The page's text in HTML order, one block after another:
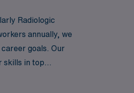
Radiologic
annually, we
goals. Our
skills in top